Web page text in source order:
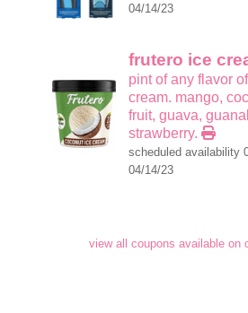
04/14/23
frutero ice
pint of any flavor
cream. mango,
fruit, guava,
strawberry.
scheduled availability
04/14/23
view all coupons available on